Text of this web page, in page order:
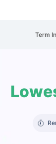
Term